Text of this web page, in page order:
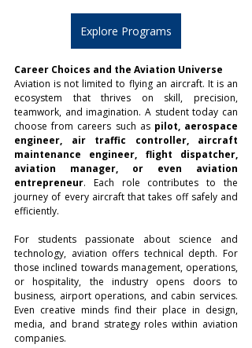
Explore Programs
Career Choices and the Aviation Universe
Aviation is not limited to flying an aircraft. It is an
ecosystem that thrives on skill, precision,
teamwork, and imagination. A student today can
choose from careers such as pilot, aerospace
engineer, air traffic controller, aircraft
maintenance engineer, flight dispatcher,
aviation manager, or even aviation
entrepreneur. Each role contributes to the
journey of every aircraft that takes off safely and
efficiently.
For students passionate about science and
technology, aviation offers technical depth. For
those inclined towards management, operations,
or hospitality, the industry opens doors to
business, airport operations, and cabin services.
Even creative minds find their place in design,
media, and brand strategy roles within aviation
companies.